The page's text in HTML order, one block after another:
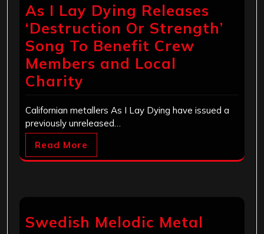
As I Lay Dying Releases
‘Destruction Or Strength’
Song To Benefit Crew
Members and Local
Charity
Californian metallers As I Lay Dying have issued a
previously unreleased…
Read More
Swedish Melodic Metal